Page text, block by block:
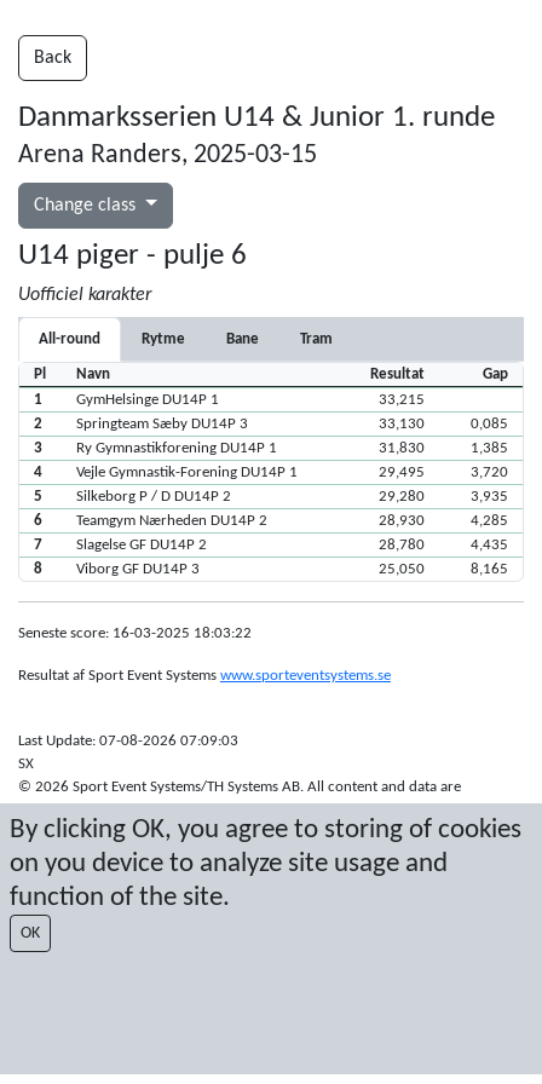
By clicking OK, you agree to storing of cookies
on you device to analyze site usage and
function of the site.
OK
Back
Danmarksserien U14 & Junior 1. runde
Arena Randers, 2025-03-15
Change class
U14 piger - pulje 6
Uofficiel karakter
All-round Rytme Bane Tram
Pl Navn Resultat
Gap
1
GymHelsinge DU14P 1
33,215
2
Springteam Sæby DU14P 3 33,130
0,085
3
Ry Gymnastikforening DU14P 1 31,830
1,385
4
Vejle Gymnastik-Forening DU14P 1 29,495
3,720
5
Silkeborg P / D DU14P 2 29,280
3,935
6
Teamgym Nærheden DU14P 2 28,930
4,285
7
Slagelse GF DU14P 2 28,780
4,435
8
Viborg GF DU14P 3 25,050 8,165
Seneste score: 16-03-2025 18:03:22
Resultat af Sport Event Systems www.sporteventsystems.se
Last Update: 07-08-2026 07:09:03
SX
© 2026 Sport Event Systems/TH Systems AB. All content and data are
written permission.